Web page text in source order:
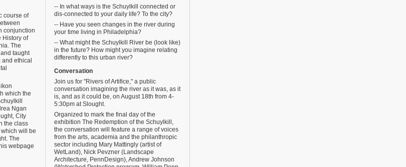
course of
conjunction
History of
The
taught
and ethical
which the
Ngan
City
the class
will be
The
webpage
-- In what ways is the Schuylkill connected or
dis-connected to your daily life? To the city?
-- Have you seen changes in the river during
your time living in Philadelphia?
-- What might the Schuylkill River be (look like)
in the future? How might you imagine relating
differently to this urban river?
Conversation
Join us for "Rivers of Artifice," a public
conversation imagining the river as it was, as it
is, and as it could be, on August 18th from 4-
5:30pm at Slought.
Organized to mark the final day of the
exhibition The Redemption of the Schuylkill,
the conversation will feature a range of voices
from the arts, academia and the philanthropic
sector including Mary Mattingly (artist of
WetLand), Nick Pevzner (Landscape
Architecture, PennDesign), Andrew Johnson